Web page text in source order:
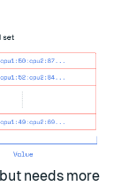
needs more